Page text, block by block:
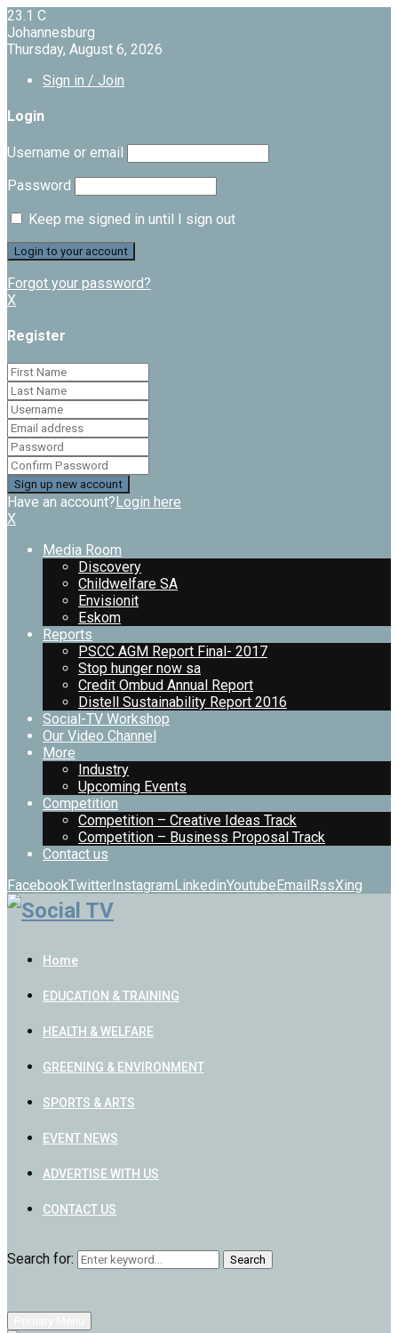
23.1 C
Johannesburg
Thursday, August 6, 2026
Sign in / Join
Login
Username or email
Password
Keep me signed in until I sign out
Forgot your password?
X
Register
Have an account?Login here
X
Media Room
Discovery
Childwelfare SA
Envisionit
Eskom
Reports
PSCC AGM Report Final- 2017
Stop hunger now sa
Credit Ombud Annual Report
Distell Sustainability Report 2016
Social-TV Workshop
Our Video Channel
More
Industry
Upcoming Events
Competition
Competition – Creative Ideas Track
Competition – Business Proposal Track
Contact us
FacebookTwitterInstagramLinkedinYoutubeEmailRssXing
Home
EDUCATION & TRAINING
HEALTH & WELFARE
GREENING & ENVIRONMENT
SPORTS & ARTS
EVENT NEWS
ADVERTISE WITH US
CONTACT US
Search for: Search